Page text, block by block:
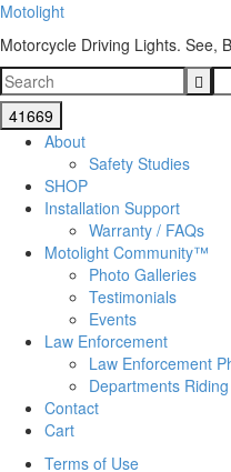
Motolight
Motorcycle Driving Lights. See,
About
Safety Studies
SHOP
Installation Support
Warranty / FAQs
Motolight Community™
Photo Galleries
Testimonials
Events
Law Enforcement
Law Enforcement
Departments
Contact
Cart
Terms of Use